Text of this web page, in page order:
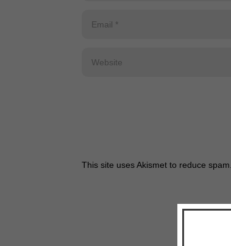
This site uses Akismet to reduce spam.